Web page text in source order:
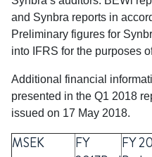
and Synbra reports in
Preliminary figures for
into IFRS for the purposes
Additional financial
presented in the Q1 2018
issued on 17 May 2018.
MSEK
FY
FY